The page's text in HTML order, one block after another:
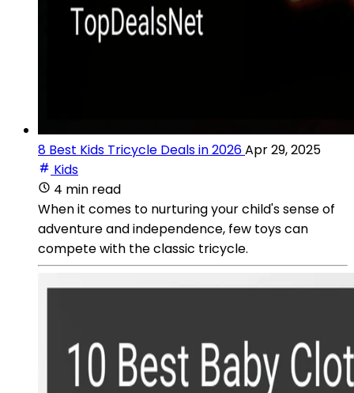
8 Best Kids Tricycle Deals in 2026Apr 29, 2025
Kids
4 min read
When it comes to nurturing your child's sense of
adventure and independence, few toys can
compete with the classic tricycle.